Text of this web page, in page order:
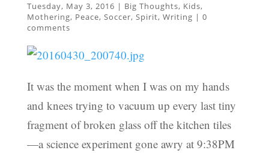
Tuesday, May 3, 2016 | Big Thoughts, Kids,
Mothering, Peace, Soccer, Spirit, Writing | 0
comments
It was the moment when I was on my hands
and knees trying to vacuum up every last tiny
fragment of broken glass off the kitchen tiles
—a science experiment gone awry at 9:38PM